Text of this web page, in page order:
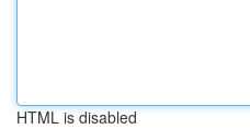
HTML is disabled